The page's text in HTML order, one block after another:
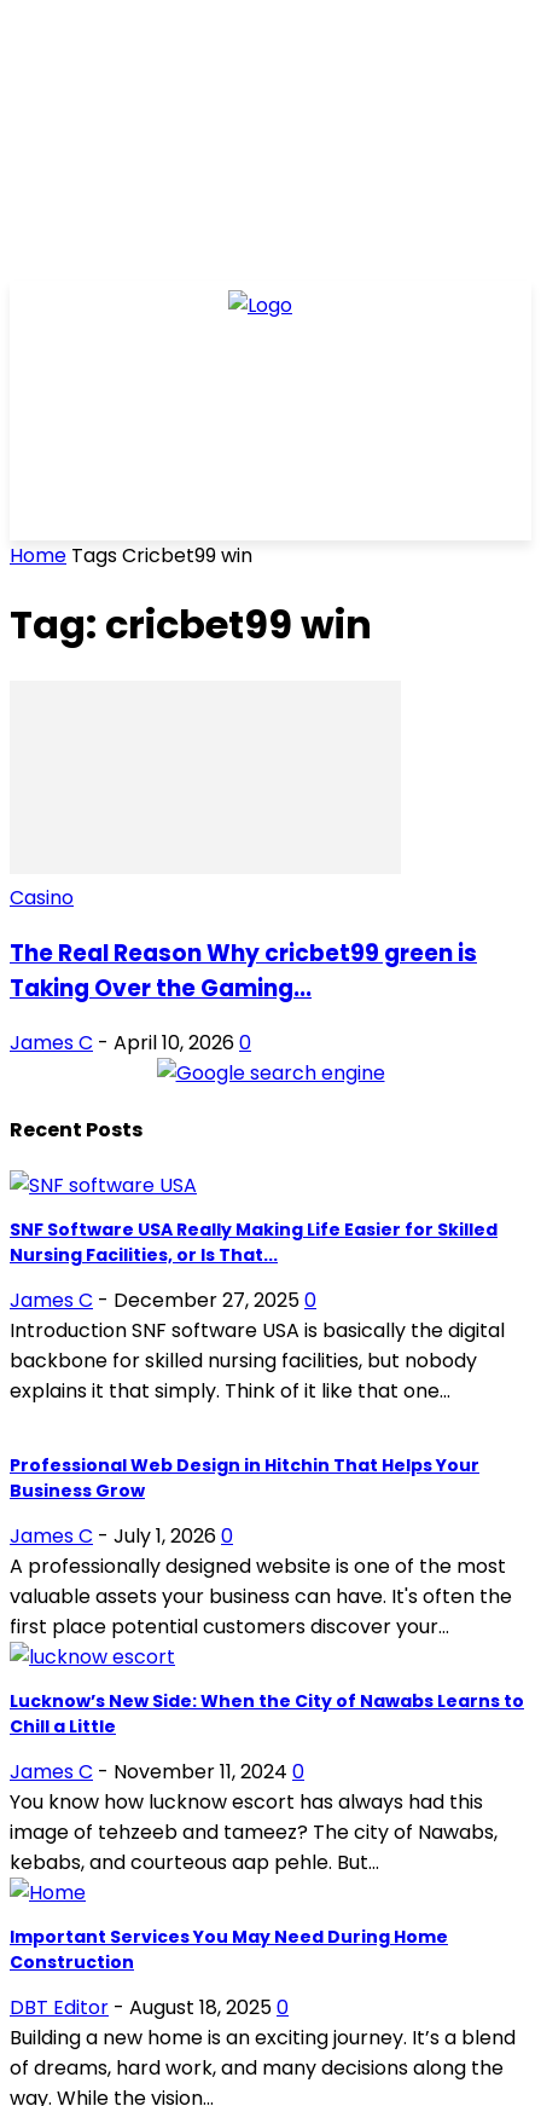
Home TagsCricbet99 win
Tag: cricbet99 win
Casino
The Real Reason Why cricbet99 green is
Taking Over the Gaming...
James C - April 10, 20260
Recent Posts
SNF Software USA Really Making Life Easier for Skilled
Nursing Facilities, or Is That...
James C - December 27, 20250
Introduction SNF software USA is basically the digital
backbone for skilled nursing facilities, but nobody
explains it that simply. Think of it like that one...
Professional Web Design in Hitchin That Helps Your
Business Grow
James C - July 1, 20260
A professionally designed website is one of the most
valuable assets your business can have. It's often the
first place potential customers discover your...
Lucknow’s New Side: When the City of Nawabs Learns to
Chill a Little
James C - November 11, 2024 0
You know how lucknow escort has always had this
image of tehzeeb and tameez? The city of Nawabs,
kebabs, and courteous aap pehle. But...
Important Services You May Need During Home
Construction
DBT Editor - August 18, 20250
Building a new home is an exciting journey. It’s a blend
of dreams, hard work, and many decisions along the
way. While the vision...